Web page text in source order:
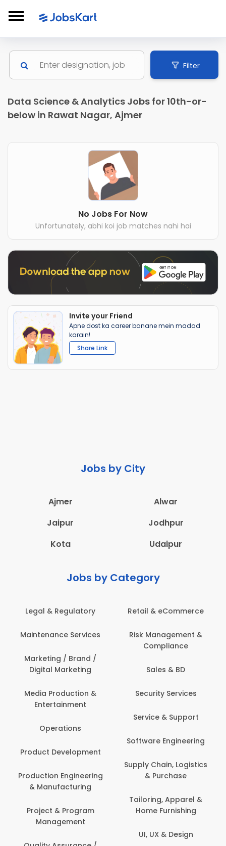
Filter
Data Science & Analytics Jobs for 10th-or-
below in Rawat Nagar, Ajmer
No Jobs For Now
Unfortunately, abhi koi job matches nahi hai
Invite your Friend
Apne dost ka career banane mein madad
karain!
Share Link
Jobs by City
Ajmer
Alwar
Jaipur
Jodhpur
Kota
Udaipur
Jobs by Category
Regulatory
Services
/ Brand /
Marketing
Production &
Development
Engineering
& Program
Retail & eCommerce
Risk Management &
Security Services
Service & Support
Software Engineering
Supply Chain, Logistics
& Purchase
Tailoring, Apparel &
Home Furnishing
UI, UX & Design
Banking /